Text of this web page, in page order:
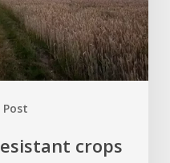
Post
crops